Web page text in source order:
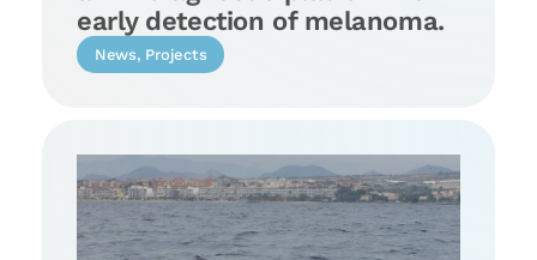
early detection of melanoma.
News, Projects